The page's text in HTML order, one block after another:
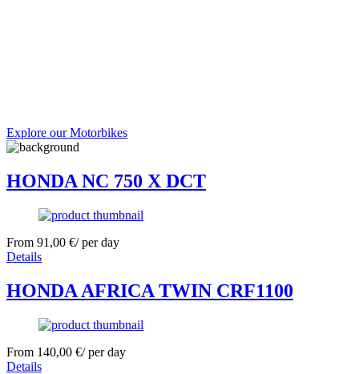
Explore our Motorbikes
HONDA NC 750 X DCT
From 91,00 €/ per day
Details
HONDA AFRICA TWIN CRF1100
From 140,00 €/ per day
Details